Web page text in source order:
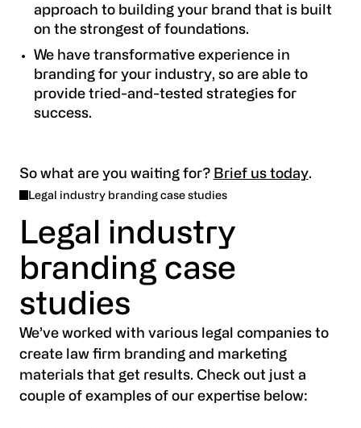
approach to building your brand that is built
on the strongest of foundations.
We have transformative experience in
branding for your industry, so are able to
provide tried-and-tested strategies for
success.
So what are you waiting for? Brief us today.
Legal industry branding case studies
Legal industry
branding case
studies
We’ve worked with various legal companies to
create law firm branding and marketing
materials that get results. Check out just a
couple of examples of our expertise below: